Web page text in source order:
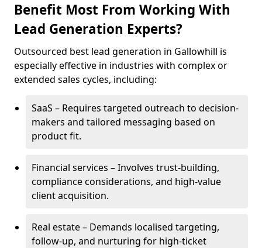
Benefit Most From Working With
Lead Generation Experts?
Outsourced best lead generation in Gallowhill is
especially effective in industries with complex or
extended sales cycles, including:
SaaS – Requires targeted outreach to decision-
makers and tailored messaging based on
product fit.
Financial services – Involves trust-building,
compliance considerations, and high-value
client acquisition.
Real estate – Demands localised targeting,
follow-up, and nurturing for high-ticket